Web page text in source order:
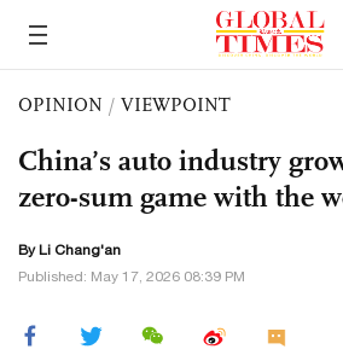
OPINION / VIEWPOINT
China’s auto industry
zero-sum game with the
By Li Chang'an
Published: May 17, 2026 08:39 PM